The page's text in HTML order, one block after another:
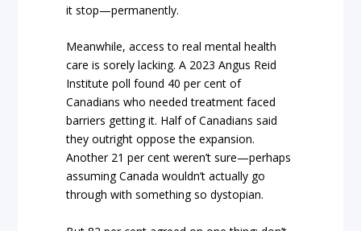
it stop—permanently.
Meanwhile, access to real mental health
care is sorely lacking. A 2023 Angus Reid
Institute poll found 40 per cent of
Canadians who needed treatment faced
barriers getting it. Half of Canadians said
they outright oppose the expansion.
Another 21 per cent weren’t sure—perhaps
assuming Canada wouldn’t actually go
through with something so dystopian.